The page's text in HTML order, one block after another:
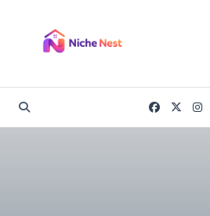
content